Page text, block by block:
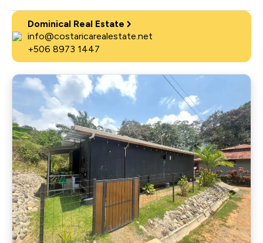
Dominical Real Estate
info@costaricarealestate.net
+506 8973 1447